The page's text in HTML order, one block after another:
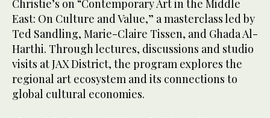
Christie’s on “Contemporary Art in the Middle
East: On Culture and Value,” a masterclass led by
Ted Sandling, Marie-Claire Tissen, and Ghada Al-
Harthi. Through lectures, discussions and studio
visits at JAX District, the program explores the
regional art ecosystem and its connections to
global cultural economies.